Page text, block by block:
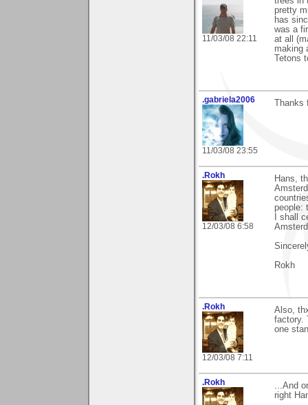
11/03/08 22:11
pretty
has
was a
at all
making
Tetons
.gabriela2006
11/03/08 23:55
.Rokh
12/03/08 6:58
Hans,
people:
I shall
Rokh
.Rokh
12/03/08 7:11
Also,
factory.
one
.Rokh
...And
right